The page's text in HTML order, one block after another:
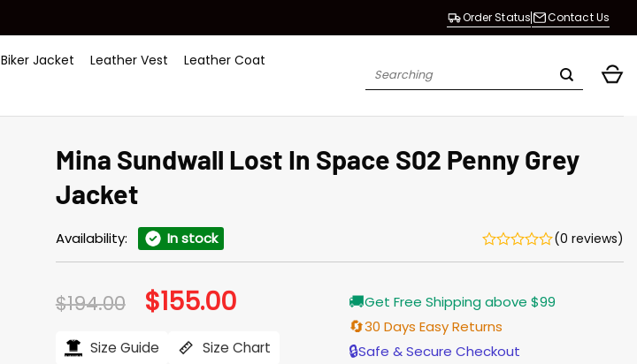
Order Status Contact Us
Biker Jacket Leather Vest
Leather Coat
Search
Mina Sundwall Lost In Space S02 Penny Grey
Jacket
Availability: In stock (0 reviews)
$194.00 Original
price
$194.00.
$155.00Current
price
$155.00.
Size Guide Size Chart
🚚Get Free Shipping above $99
🔄30 Days Easy Returns
🔒Safe & Secure Checkout